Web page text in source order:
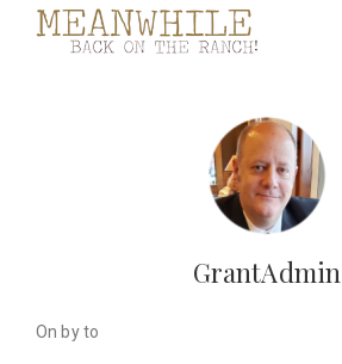
GrantAdmin
On by to